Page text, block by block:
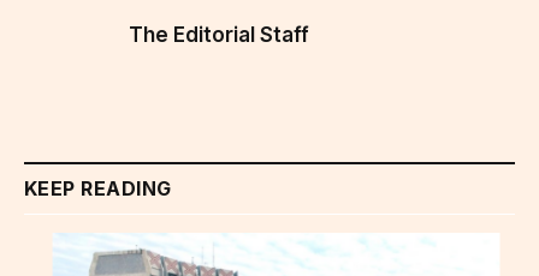
The Editorial Staff
KEEP READING